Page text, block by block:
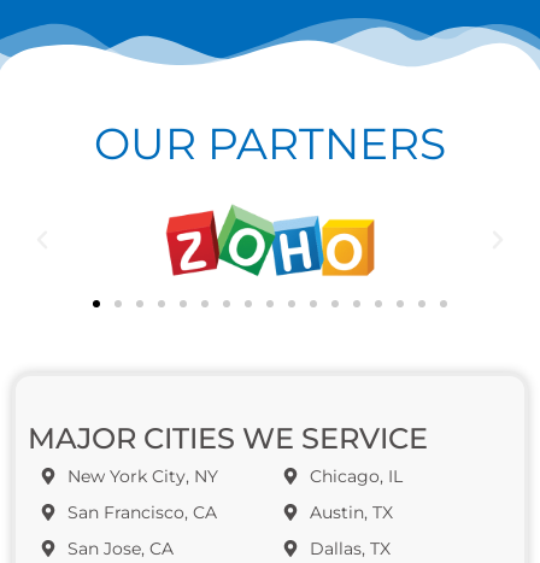
OUR PARTNERS
MAJOR CITIES WE SERVICE
New York City, NY
San Francisco, CA
San Jose, CA
Chicago, IL
Austin, TX
Dallas, TX